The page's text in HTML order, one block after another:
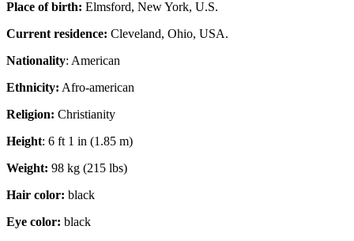
Place of birth: Elmsford, New York, U.S.
Current residence: Cleveland, Ohio, USA.
Nationality: American
Ethnicity: Afro-american
Religion: Christianity
Height: 6 ft 1 in (1.85 m)
Weight: 98 kg (215 lbs)
Hair color: black
Eye color: black